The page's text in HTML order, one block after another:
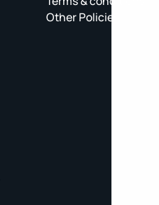
Other Policies